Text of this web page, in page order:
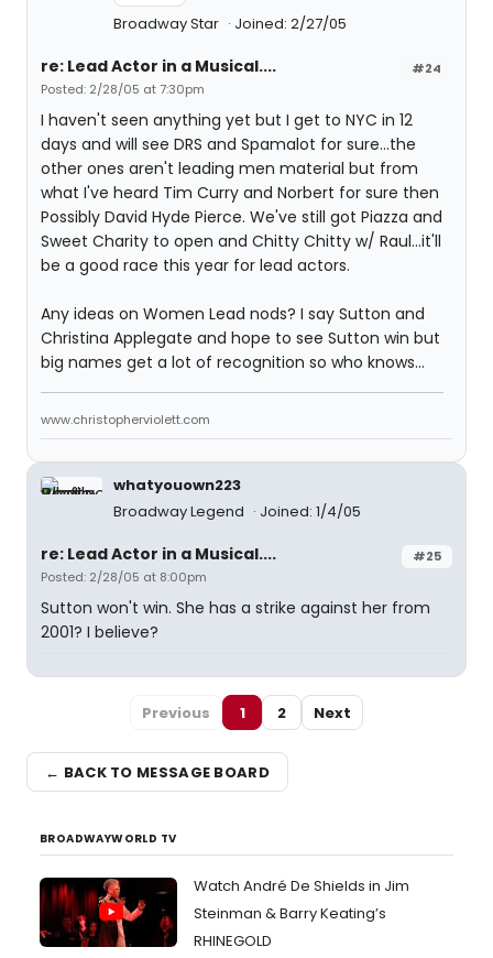
Broadway Star Joined: 2/27/05
#24
re: Lead Actor in a Musical....
Posted: 2/28/05 at 7:30pm
I haven't seen anything yet but I get to NYC in 12
days and will see DRS and Spamalot for sure...the
other ones aren't leading men material but from
what I've heard Tim Curry and Norbert for sure then
Possibly David Hyde Pierce. We've still got Piazza and
Sweet Charity to open and Chitty Chitty w/ Raul...it'll
be a good race this year for lead actors.
Any ideas on Women Lead nods? I say Sutton and
Christina Applegate and hope to see Sutton win but
big names get a lot of recognition so who knows...
www.christopherviolett.com
whatyouown223
Broadway Legend
Joined: 1/4/05
#25
re: Lead Actor in a Musical....
Posted: 2/28/05 at 8:00pm
Sutton won't win. She has a strike against her from
2001? I believe?
Previous 1 2 Next
← BACK TO MESSAGE BOARD
BROADWAYWORLD TV
Watch André De Shields in Jim
Steinman & Barry Keating’s
RHINEGOLD